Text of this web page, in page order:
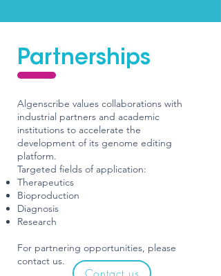
Partnerships
Algenscribe values collaborations with
industrial partners and academic
institutions to accelerate the
development of its genome editing
platform.
Targeted fields of application:
Therapeutics
Bioproduction
Diagnosis
Research
For partnering opportunities, please
contact us.